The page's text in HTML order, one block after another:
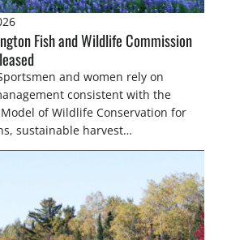
Fish and Wildlife Commission
and women rely on
consistent with the
of Wildlife Conservation for
sustainable harvest
proper stewardship of fish and
undue influence from anti-
fishing interests, the result can be
conservation practices,